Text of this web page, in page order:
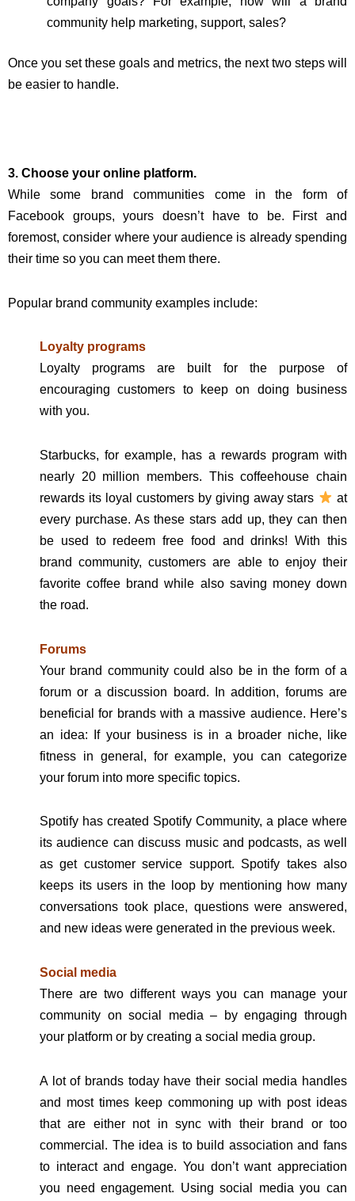
community help marketing, support, sales?
Once you set these goals and metrics, the next two steps will
be easier to handle.
3. Choose your online platform.
While some brand communities come in the form of
Facebook groups, yours doesn’t have to be. First and
foremost, consider where your audience is already spending
their time so you can meet them there.
Popular brand community examples include:
Loyalty programs
Loyalty programs are built for the purpose of
encouraging customers to keep on doing business
with you.
Starbucks, for example, has a rewards program with
nearly 20 million members. This coffeehouse chain
rewards its loyal customers by giving away stars
at
every purchase. As these stars add up, they can then
be used to redeem free food and drinks! With this
brand community, customers are able to enjoy their
favorite coffee brand while also saving money down
the road.
Forums
Your brand community could also be in the form of a
forum or a discussion board. In addition, forums are
beneficial for brands with a massive audience. Here’s
an idea: If your business is in a broader niche, like
fitness in general, for example, you can categorize
your forum into more specific topics.
Spotify has created Spotify Community, a place where
its audience can discuss music and podcasts, as well
as get customer service support. Spotify takes also
keeps its users in the loop by mentioning how many
conversations took place, questions were answered,
and new ideas were generated in the previous week.
Social media
There are two different ways you can manage your
community on social media – by engaging through
your platform or by creating a social media group.
A lot of brands today have their social media handles
and most times keep commoning up with post ideas
that are either not in sync with their brand or too
commercial. The idea is to build association and fans
to interact and engage. You don’t want appreciation
you need engagement. Using social media you can